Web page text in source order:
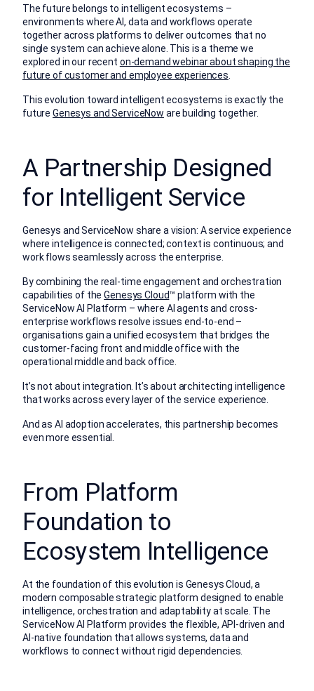
The future belongs to intelligent ecosystems –
environments where AI, data and workflows operate
together across platforms to deliver outcomes that no
single system can achieve alone. This is a theme we
explored in our recent on-demand webinar about shaping the
future of customer and employee experiences.
This evolution toward intelligent ecosystems is exactly the
futureGenesys and ServiceNow are building together.
A Partnership Designed
for Intelligent Service
Genesys and ServiceNow share a vision: A service experience
where intelligence is connected; context is continuous; and
work flows seamlessly across the enterprise.
By combining the real-time engagement and orchestration
capabilities of theGenesys Cloud™ platform with the
ServiceNow AI Platform – where AI agents and cross-
enterprise workflows resolve issues end-to-end –
organisations gain a unified ecosystem that bridges the
customer-facing front and middle office with the
operational middle and back office.
It’s not about integration. It’s about architecting intelligence
that works across every layer of the service experience.
And as AI adoption accelerates, this partnership becomes
even more essential.
From Platform
Foundation to
Ecosystem Intelligence
At the foundation of this evolution is Genesys Cloud, a
modern composable strategic platform designed to enable
intelligence, orchestration and adaptability at scale. The
ServiceNow AI Platform provides the flexible, API-driven and
AI-native foundation that allows systems, data and
workflows to connect without rigid dependencies.